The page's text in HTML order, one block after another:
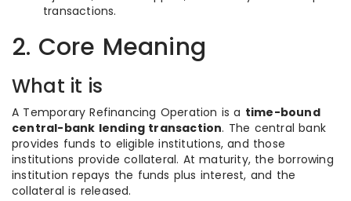
transactions.
2. Core Meaning
What it is
A Temporary Refinancing Operation is a time-bound
central-bank lending transaction. The central bank
provides funds to eligible institutions, and those
institutions provide collateral. At maturity, the borrowing
institution repays the funds plus interest, and the
collateral is released.